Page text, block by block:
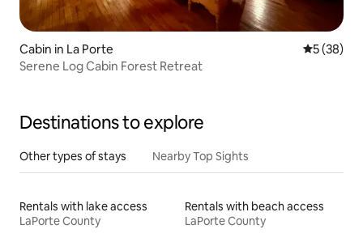
Cabin in La Porte 5 out of 5
5 (38)
Serene Log Cabin Forest Retreat
Destinations to explore
Other types of stays Nearby Top Sights
Rentals with lake access
LaPorte County
Rentals with beach access
LaPorte County